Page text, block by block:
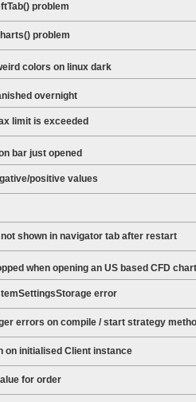
problem
problem
colors on linux dark
overnight
limit is exceeded
bar just opened
positive values
shown in navigator tab after restart
when opening an US based CFD chart
error
errors on compile / start strategy
on initialised Client instance
for order